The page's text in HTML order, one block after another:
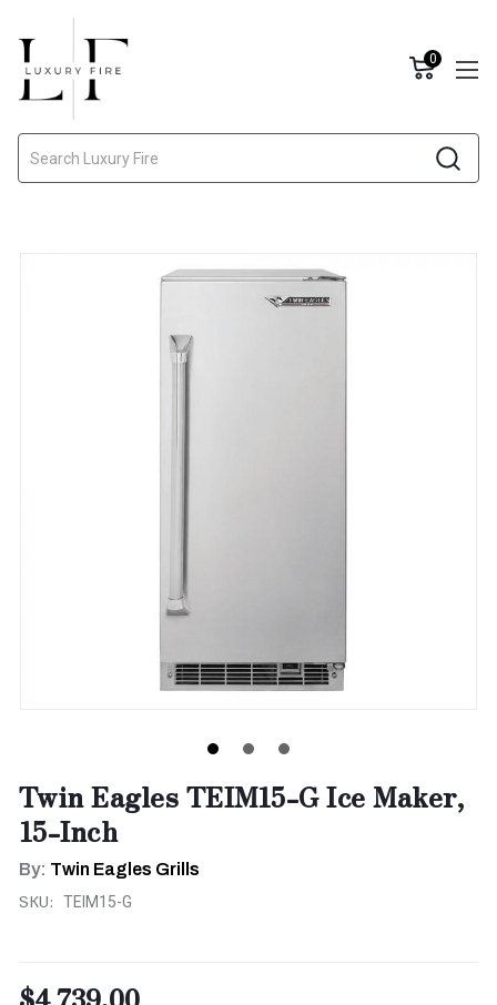
0
Twin Eagles TEIM15-G Ice Maker,
15-Inch
By: Twin Eagles Grills
SKU: TEIM15-G